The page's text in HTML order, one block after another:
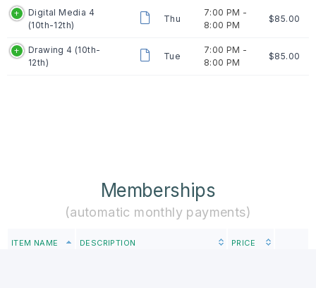
Digital Media 4
(10th-12th)
Thu
7:00 PM -
8:00 PM
$85.00
Drawing 4 (10th-
12th)
Tue
7:00 PM -
8:00 PM
$85.00
Memberships
(automatic monthly payments)
ITEM NAME DESCRIPTION PRICE